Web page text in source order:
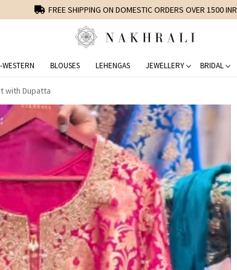
FREE SHIPPING ON DOMESTIC ORDERS OVER 1500 INR
BLOUSES LEHENGAS JEWELLERY BRIDAL
with Dupatta